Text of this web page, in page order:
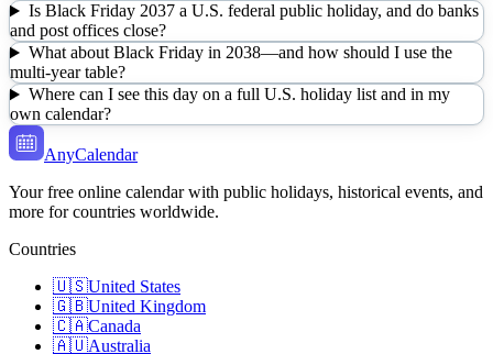
Is Black Friday 2037 a U.S. federal public holiday, and do banks
and post offices close?
What about Black Friday in 2038—and how should I use the
multi-year table?
Where can I see this day on a full U.S. holiday list and in my
own calendar?
AnyCalendar
Your free online calendar with public holidays, historical events, and
more for countries worldwide.
Countries
🇺🇸United States
🇬🇧United Kingdom
🇨🇦Canada
🇦🇺Australia